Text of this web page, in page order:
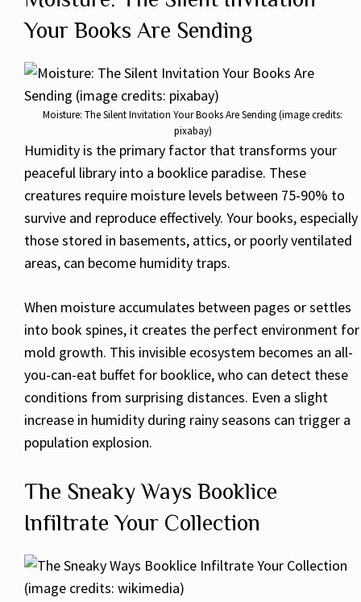
Your Books Are Sending
Moisture: The Silent Invitation Your Books Are Sending (image credits:
pixabay)
Humidity is the primary factor that transforms your
peaceful library into a booklice paradise. These
creatures require moisture levels between 75-90% to
survive and reproduce effectively. Your books, especially
those stored in basements, attics, or poorly ventilated
areas, can become humidity traps.
When moisture accumulates between pages or settles
into book spines, it creates the perfect environment for
mold growth. This invisible ecosystem becomes an all-
you-can-eat buffet for booklice, who can detect these
conditions from surprising distances. Even a slight
increase in humidity during rainy seasons can trigger a
population explosion.
The Sneaky Ways Booklice
Infiltrate Your Collection